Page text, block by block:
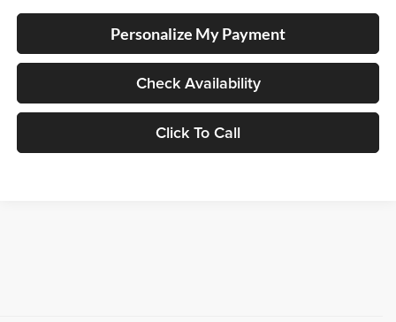
Personalize My Payment
Check Availability
Click To Call